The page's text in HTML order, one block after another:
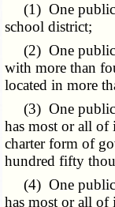
(1) One public
school district;
(2) One public
with more than
located in more
(3) One public
has most or all of
charter form of
hundred fifty
(4) One public
has most or all of